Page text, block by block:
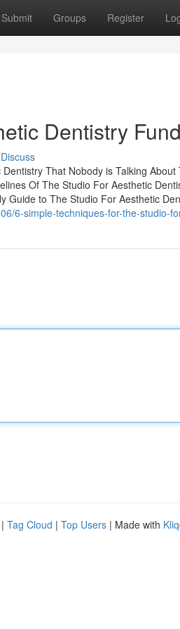
Submit Groups Register
Dentistry
Discuss
That Nobody is Talking
Of The Studio For Aesthetic
Guide to The Studio For Aesthetic
6-simple-techniques-for-the-studio-
| Tag Cloud | Top Users | Made with